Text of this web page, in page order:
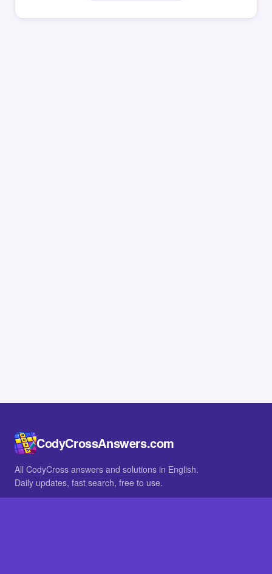
CodyCrossAnswers.com
All CodyCross answers and solutions in English.
Daily updates, fast search, free to use.